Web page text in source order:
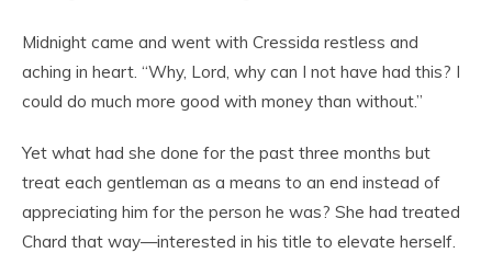
Midnight came and went with Cressida restless and
aching in heart. “Why, Lord, why can I not have had this? I
could do much more good with money than without.”
Yet what had she done for the past three months but
treat each gentleman as a means to an end instead of
appreciating him for the person he was? She had treated
Chard that way—interested in his title to elevate herself.